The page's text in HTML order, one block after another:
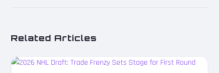
Related Articles